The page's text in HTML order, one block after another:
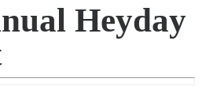
Heyday